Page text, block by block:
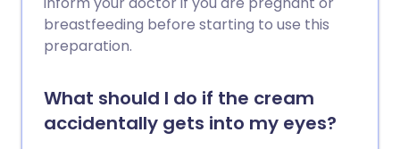
breastfeeding before starting to use this
preparation.
What should I do if the cream
accidentally gets into my eyes?